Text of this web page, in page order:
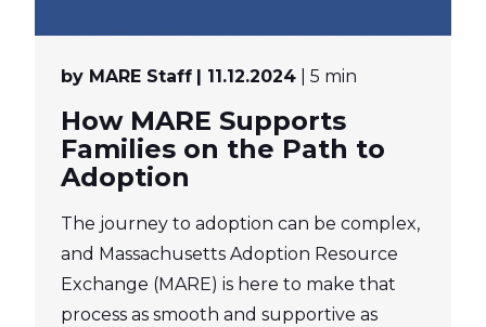
by MARE Staff | 11.12.2024 | 5 min
How MARE Supports
Families on the Path to
Adoption
The journey to adoption can be complex,
and Massachusetts Adoption Resource
Exchange (MARE) is here to make that
process as smooth and supportive as